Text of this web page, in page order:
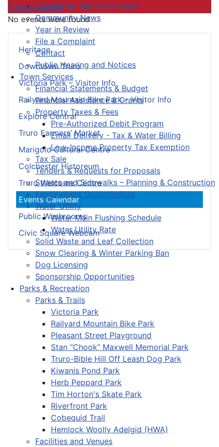
Completed Plans & Projects
Community News
Year in Review
File a Complaint
Contact
Public Hearing and Notices
Town Services
Financial Statements & Budget
Financial Assistance & Grants
Property Taxes & Fees
Pre-Authorized Debit Program
Email Delivery - Tax & Water Billing
Low-Income Property Tax Exemption
Tax Sale
Tenders & Requests for Proposals
Streets and Sidewalks – Planning & Construction
Employment Opportunities
Water Utility
Water Main Flushing Schedule
Water Utility Rate
Solid Waste and Leaf Collection
Snow Clearing & Winter Parking Ban
Dog Licensing
Sponsorship Opportunities
Parks & Recreation
Parks & Trails
Victoria Park
Railyard Mountain Bike Park
Pleasant Street Playground
Stan “Chook” Maxwell Memorial Park
Truro-Bible Hill Off Leash Dog Park
Kiwanis Pond Park
Herb Peppard Park
Tim Horton's Skate Park
Riverfront Park
Cobequid Trail
Hemlock Woolly Adelgid (HWA)
Facilities and Venues
Heritage
Downtown Truro
Victoria Park – Visitor Info
Railyard Mountain Bike Park – Visitor Info
Explore Central
Truro Farmers’ Market
Marigold Cultural Centre
Colchester Historeum
Truro Welcome Centre
Events Calendar
Public Washrooms
Civic Square Webcam
Following Day
No events were found